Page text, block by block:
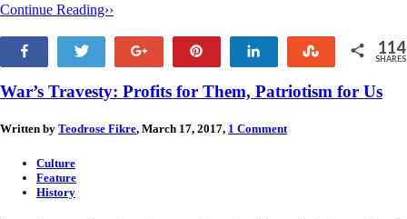
Continue Reading››
Share
Tweet Share Stumble
SHARES
114
War’s Travesty: Profits for Them, Patriotism for Us
Written by Teodrose Fikre, March 17, 2017, 1 Comment
Culture
Feature
History